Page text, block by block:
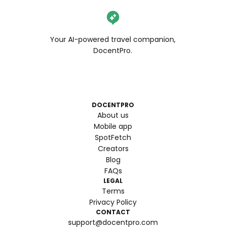
Your AI-powered travel companion,
DocentPro.
DOCENTPRO
About us
Mobile app
SpotFetch
Creators
Blog
FAQs
LEGAL
Terms
Privacy Policy
CONTACT
support@docentpro.com